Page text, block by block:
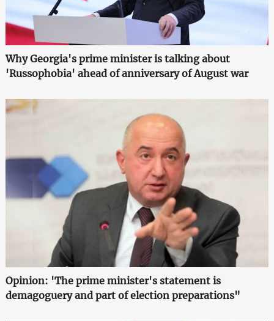
Why Georgia's prime minister is talking about
'Russophobia' ahead of anniversary of August war
Opinion: 'The prime minister's statement is
demagoguery and part of election preparations"